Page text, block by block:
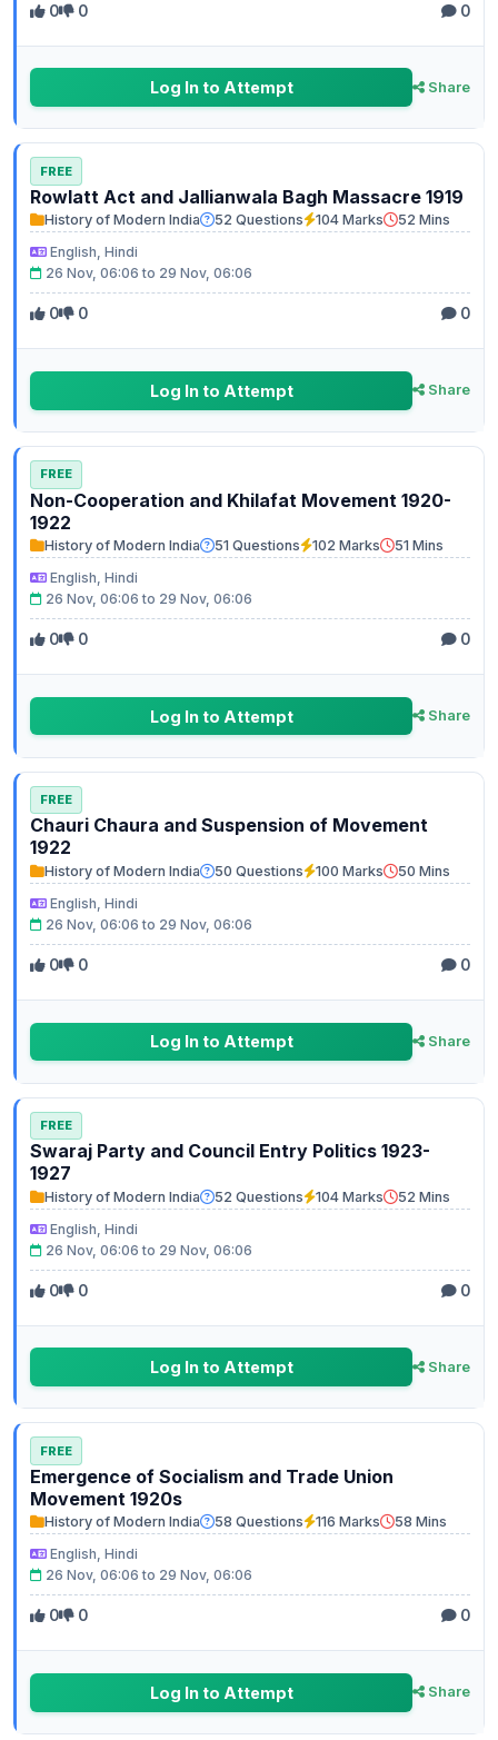
0 0 0
Log In to Attempt Share
FREE
Rowlatt Act and Jallianwala Bagh Massacre 1919
History of Modern India 52 Questions 104 Marks
52 Mins
English, Hindi
26 Nov, 06:06 to 29 Nov, 06:06
0 0 0
Log In to Attempt Share
FREE
Non-Cooperation and Khilafat Movement 1920-
1922
History of Modern India 51 Questions 102 Marks
51 Mins
English, Hindi
26 Nov, 06:06 to 29 Nov, 06:06
0 0 0
Log In to Attempt Share
FREE
Chauri Chaura and Suspension of Movement
1922
History of Modern India 50 Questions 100 Marks
50 Mins
English, Hindi
26 Nov, 06:06 to 29 Nov, 06:06
0 0 0
Log In to Attempt Share
FREE
Swaraj Party and Council Entry Politics 1923-
1927
History of Modern India 52 Questions 104 Marks
52 Mins
English, Hindi
26 Nov, 06:06 to 29 Nov, 06:06
0 0 0
Log In to Attempt Share
FREE
Emergence of Socialism and Trade Union
Movement 1920s
History of Modern India 58 Questions 116 Marks
58 Mins
English, Hindi
26 Nov, 06:06 to 29 Nov, 06:06
0 0 0
Log In to Attempt Share